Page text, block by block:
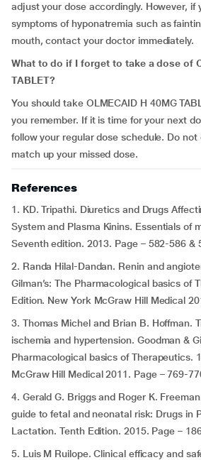
adjust your dose accordingly. However, if
symptoms of hyponatremia such as
mouth, contact your doctor immediately.
What to do if I forget to take a dose of
TABLET?
You should take OLMECAID H 40MG
you remember. If it is time for your next
follow your regular dose schedule. Do
match up your missed dose.
References
1. KD. Tripathi. Diuretics and Drugs
System and Plasma Kinins. Essentials of
Seventh edition. 2013. Page – 582-586 &
2. Randa Hilal-Dandan. Renin and
Gilman’s: The Pharmacological basics of
Edition. New York McGraw Hill Medical
3. Thomas Michel and Brian B. Hoffman.
ischemia and hypertension. Goodman &
Pharmacological basics of Therapeutics.
McGraw Hill Medical 2011. Page – 769-
4. Gerald G. Briggs and Roger K.
guide to fetal and neonatal risk: Drugs in
Lactation. Tenth Edition. 2015. Page –
5. Luis M Ruilope. Clinical efficacy and